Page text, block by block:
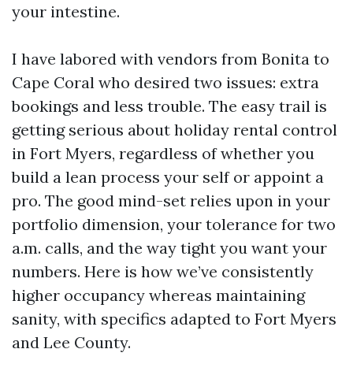
your intestine.
I have labored with vendors from Bonita to
Cape Coral who desired two issues: extra
bookings and less trouble. The easy trail is
getting serious about holiday rental control
in Fort Myers, regardless of whether you
build a lean process your self or appoint a
pro. The good mind-set relies upon in your
portfolio dimension, your tolerance for two
a.m. calls, and the way tight you want your
numbers. Here is how we’ve consistently
higher occupancy whereas maintaining
sanity, with specifics adapted to Fort Myers
and Lee County.